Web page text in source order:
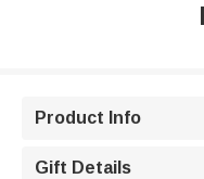
Product Info
Gift Details